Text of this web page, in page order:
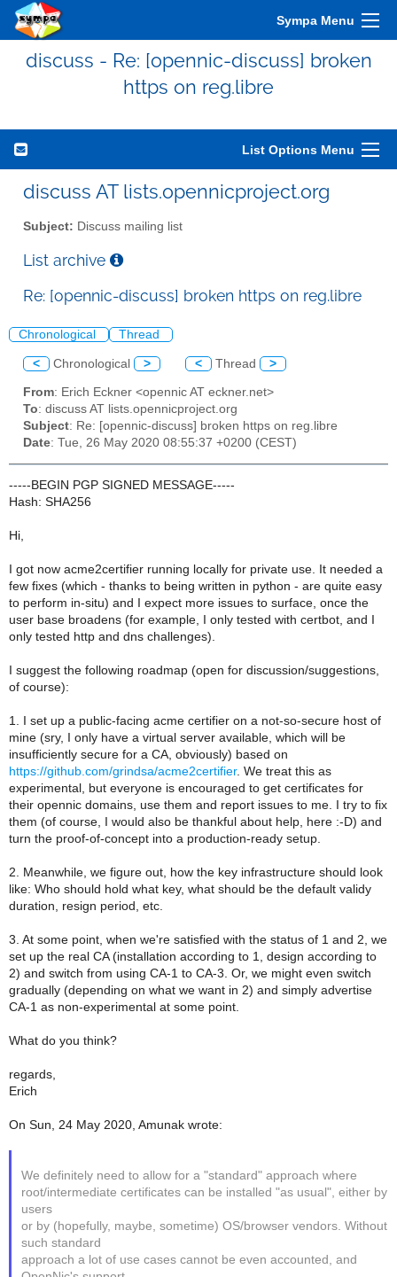
Sympa Menu
discuss - Re: [opennic-discuss] broken
https on reg.libre
List Options Menu
discuss AT lists.opennicproject.org
Subject: Discuss mailing list
List archive
Re: [opennic-discuss] broken https on reg.libre
Chronological Thread
< Chronological > < Thread >
From: Erich Eckner <opennic AT eckner.net>
To: discuss AT lists.opennicproject.org
Subject: Re: [opennic-discuss] broken https on reg.libre
Date: Tue, 26 May 2020 08:55:37 +0200 (CEST)
-----BEGIN PGP SIGNED MESSAGE-----
Hash: SHA256
Hi,
I got now acme2certifier running locally for private use. It needed a
few fixes (which - thanks to being written in python - are quite easy
to perform in-situ) and I expect more issues to surface, once the
user base broadens (for example, I only tested with certbot, and I
only tested http and dns challenges).
I suggest the following roadmap (open for discussion/suggestions,
of course):
1. I set up a public-facing acme certifier on a not-so-secure host of
mine (sry, I only have a virtual server available, which will be
insufficiently secure for a CA, obviously) based on
https://github.com/grindsa/acme2certifier. We treat this as
experimental, but everyone is encouraged to get certificates for
their opennic domains, use them and report issues to me. I try to fix
them (of course, I would also be thankful about help, here :-D) and
turn the proof-of-concept into a production-ready setup.
2. Meanwhile, we figure out, how the key infrastructure should look
like: Who should hold what key, what should be the default validy
duration, resign period, etc.
3. At some point, when we're satisfied with the status of 1 and 2, we
set up the real CA (installation according to 1, design according to
2) and switch from using CA-1 to CA-3. Or, we might even switch
gradually (depending on what we want in 2) and simply advertise
CA-1 as non-experimental at some point.
What do you think?
regards,
Erich
On Sun, 24 May 2020, Amunak wrote:
We definitely need to allow for a "standard" approach where
root/intermediate certificates can be installed "as usual", either by
users
or by (hopefully, maybe, sometime) OS/browser vendors. Without
such standard
approach a lot of use cases cannot be even accounted, and